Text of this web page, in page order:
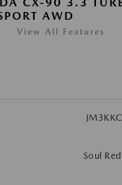
AWD
View All Features
Soul